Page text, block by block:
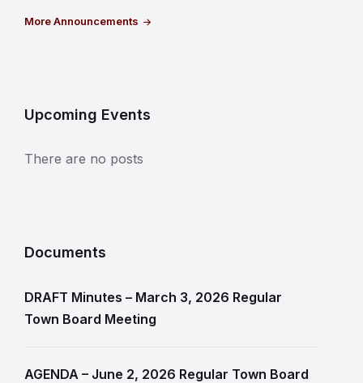
More Announcements
Upcoming Events
There are no posts
Documents
DRAFT Minutes – March 3, 2026 Regular
Town Board Meeting
AGENDA – June 2, 2026 Regular Town Board